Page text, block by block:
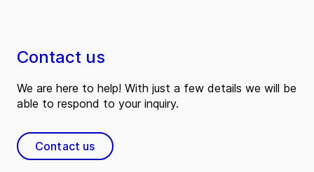
Contact us
We are here to help! With just a few details we will be
able to respond to your inquiry.
Contact us